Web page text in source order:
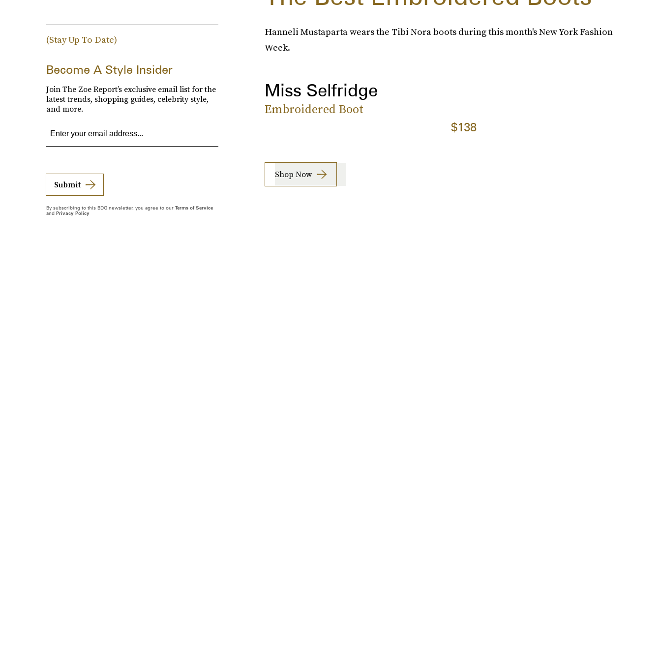
Hanneli Mustaparta wears the Tibi Nora boots during this month's New York Fashion
Week.
Miss Selfridge
Embroidered Boot
$138
Shop Now
(Stay Up To Date)
Become A Style Insider
Join The Zoe Report’s exclusive email list for the
latest trends, shopping guides, celebrity style,
and more.
Submit
By subscribing to this BDG newsletter, you agree to our Terms of Service
and Privacy Policy